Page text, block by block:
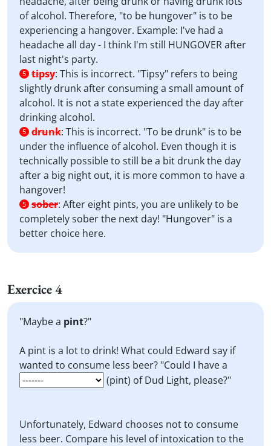
of alcohol. Therefore, "to be hungover" is to be
experiencing a hangover. Example: I've had a
headache all day - I think I'm still HUNGOVER after
last night's party.
5 tipsy: This is incorrect. "Tipsy" refers to being
slightly drunk after consuming a small amount of
alcohol. It is not a state experienced the day after
drinking alcohol.
5 drunk: This is incorrect. "To be drunk" is to be
under the influence of alcohol. Even though it is
technically possible to still be a bit drunk the day
after a big night out, it is more common to have a
hangover!
5 sober: After eight pints, you are unlikely to be
completely sober the next day! "Hungover" is a
better choice here.
Exercice 4
"Maybe a pint?"
A pint is a lot to drink! What could Edward say if
wanted to consume less beer? "Could I have a
(pint) of Dud Light, please?"
Unfortunately, Edward chooses not to consume
less beer. Compare his level of intoxication to the